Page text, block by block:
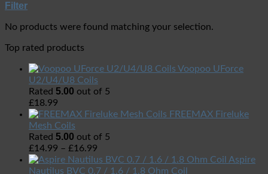
Filter
No products were found matching your selection.
Top rated products
Voopoo UForce
U2/U4/U8 Coils
Rated 5.00 out of 5
£18.99
FREEMAX Fireluke
Mesh Coils
Rated 5.00 out of 5
£14.99 – £16.99
Aspire
Nautilus BVC 0.7 / 1.6 / 1.8 Ohm Coil